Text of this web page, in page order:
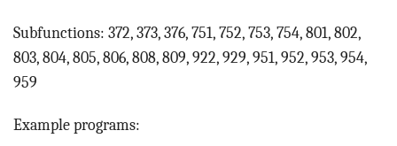
Subfunctions: 372, 373, 376, 751, 752, 753, 754, 801, 802,
803, 804, 805, 806, 808, 809, 922, 929, 951, 952, 953, 954,
959
Example programs: